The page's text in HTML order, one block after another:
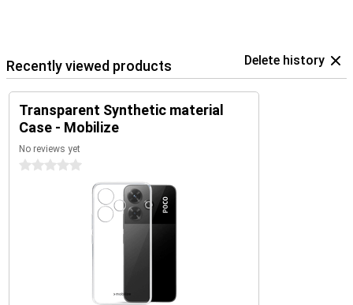
Recently viewed products Delete history
Transparent Synthetic material
Case - Mobilize
No reviews yet
0 stars